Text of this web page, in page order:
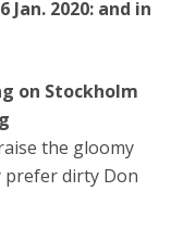
Jan. 2020: and in
on Stockholm
the gloomy
prefer dirty Don